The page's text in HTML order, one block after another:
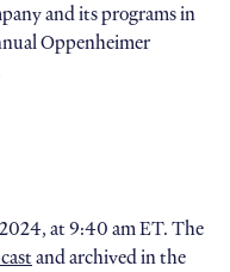
and its programs in
Oppenheimer
at 9:40 am ET. The
and archived in the